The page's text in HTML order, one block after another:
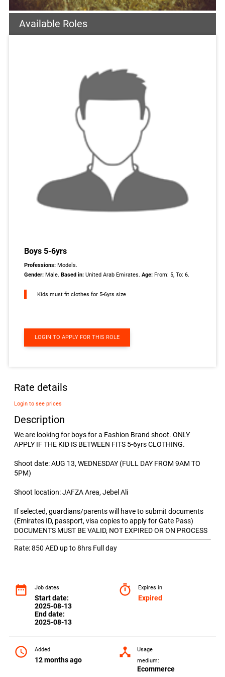
Available Roles
Boys 5-6yrs
Professions: Models.
Gender:Male.Based in:United Arab Emirates.Age:From: 5, To: 6.
Kids must fit clothes for 5-6yrs size
LOGIN TO APPLY FOR THIS ROLE
Rate details
Login to see prices
Description
We are looking for boys for a Fashion Brand shoot. ONLY
APPLY IF THE KID IS BETWEEN FITS 5-6yrs CLOTHING.
Shoot date: AUG 13, WEDNESDAY (FULL DAY FROM 9AM TO
5PM)
Shoot location: JAFZA Area, Jebel Ali
If selected, guardians/parents will have to submit documents
(Emirates ID, passport, visa copies to apply for Gate Pass)
DOCUMENTS MUST BE VALID, NOT EXPIRED OR ON PROCESS
Rate: 850 AED up to 8hrs Full day
date_range Job dates
Start date:
2025-08-13
End date:
2025-08-13
timer Expires in
Expired
access_time Added
12 months ago
device_hub
Usage
medium:
Ecommerce